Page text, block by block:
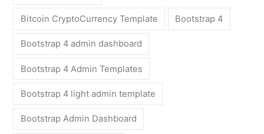
Bitcoin CryptoCurrency Template Bootstrap 4
Bootstrap 4 admin dashboard
Bootstrap 4 Admin Templates
Bootstrap 4 light admin template
Bootstrap Admin Dashboard